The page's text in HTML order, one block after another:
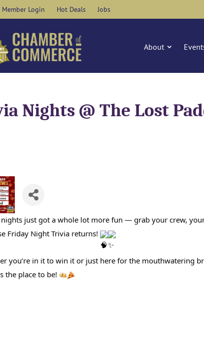
Member Login Hot Deals Jobs
About
Nights @ The Lost
nights just got a whole lot more fun — grab your crew,
Friday Night Trivia returns!
you’re in it to win it or just here for the mouthwatering
the place to be!